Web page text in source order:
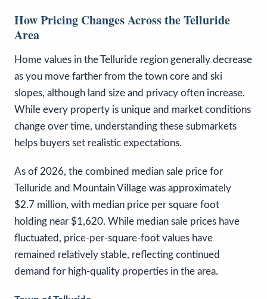
How Pricing Changes Across the Telluride
Area
Home values in the Telluride region generally decrease
as you move farther from the town core and ski
slopes, although land size and privacy often increase.
While every property is unique and market conditions
change over time, understanding these submarkets
helps buyers set realistic expectations.
As of 2026, the combined median sale price for
Telluride and Mountain Village was approximately
$2.7 million, with median price per square foot
holding near $1,620. While median sale prices have
fluctuated, price-per-square-foot values have
remained relatively stable, reflecting continued
demand for high-quality properties in the area.